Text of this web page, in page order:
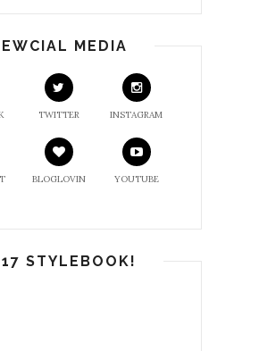
MEDIA
TWITTER INSTAGRAM
BLOGLOVIN YOUTUBE
STYLEBOOK!